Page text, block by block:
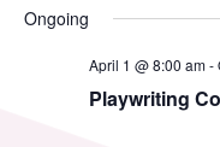
Events
Registration
date.
Ongoing
April 1 @ 8:00 am-
Playwriting